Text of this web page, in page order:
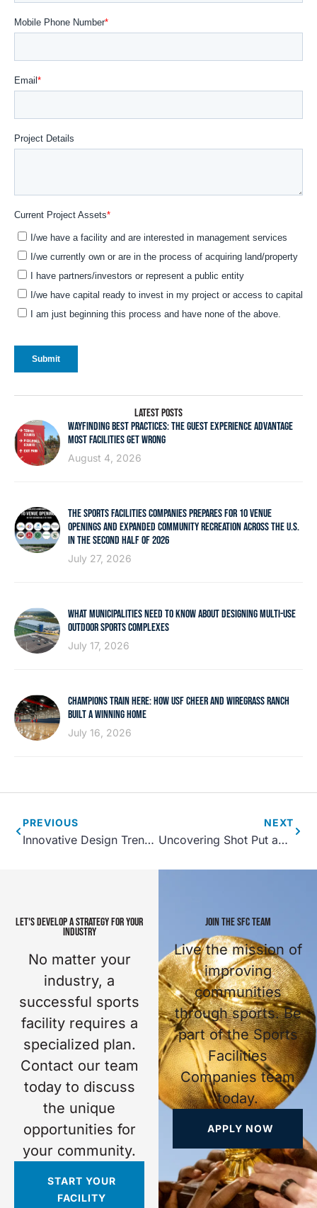
LATEST POSTS
WAYFINDING BEST PRACTICES: THE GUEST EXPERIENCE ADVANTAGE
MOST FACILITIES GET WRONG
August 4, 2026
THE SPORTS FACILITIES COMPANIES PREPARES FOR 10 VENUE
OPENINGS AND EXPANDED COMMUNITY RECREATION ACROSS THE U.S.
IN THE SECOND HALF OF 2026
July 27, 2026
WHAT MUNICIPALITIES NEED TO KNOW ABOUT DESIGNING MULTI-USE
OUTDOOR SPORTS COMPLEXES
July 17, 2026
CHAMPIONS TRAIN HERE: HOW USF CHEER AND WIREGRASS RANCH
BUILT A WINNING HOME
July 16, 2026
PREVIOUS
Innovative Design Trends Shaping Youth Sports Facilities in 2025
NEXT
Uncovering Shot Put and Weight Throw at the NCAA DI Indoor Championships
LET'S DEVELOP A STRATEGY FOR YOUR
INDUSTRY
No matter your
industry, a
successful sports
facility requires a
specialized plan.
Contact our team
today to discuss
the unique
opportunities for
your community.
START YOUR
FACILITY
JOIN THE SFC TEAM
Live the mission of
improving
communities
through sports. Be
part of the Sports
Facilities
Companies team
today.
APPLY NOW